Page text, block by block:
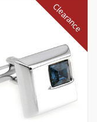
Clearance